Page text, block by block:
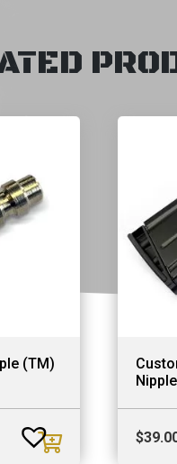
(TM)
Nipple
$